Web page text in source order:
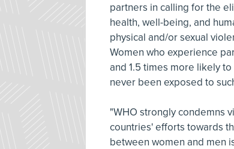
partners in calling for the
health, well-being, and
physical and/or sexual
Women who experience
and 1.5 times more likely
never been exposed to
"WHO strongly condemns
countries' efforts towards
between women and men